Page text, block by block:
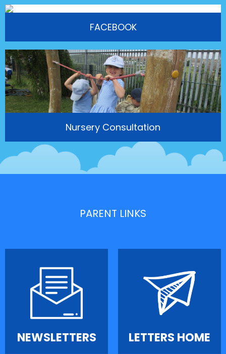
FACEBOOK
Nursery Consultation
PARENT LINKS
NEWSLETTERS LETTERS HOME